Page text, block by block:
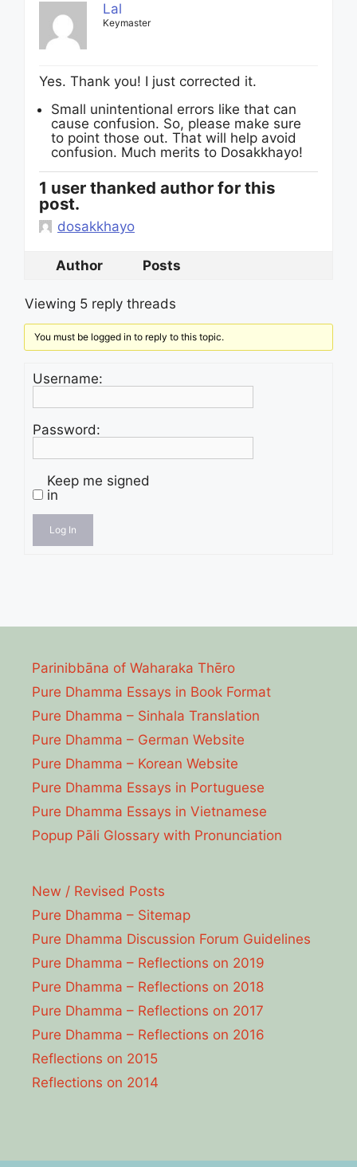
Lal
Keymaster
Yes. Thank you! I just corrected it.
Small unintentional errors like that can
cause confusion. So, please make sure
to point those out. That will help avoid
confusion. Much merits to Dosakkhayo!
1 user thanked author for this
post.
dosakkhayo
Author Posts
Viewing 5 reply threads
You must be logged in to reply to this topic.
Username:
Password:
Keep me signed
in
Log In
Parinibbāna of Waharaka Thēro
Pure Dhamma Essays in Book Format
Pure Dhamma – Sinhala Translation
Pure Dhamma – German Website
Pure Dhamma – Korean Website
Pure Dhamma Essays in Portuguese
Pure Dhamma Essays in Vietnamese
Popup Pāli Glossary with Pronunciation
New / Revised Posts
Pure Dhamma – Sitemap
Pure Dhamma Discussion Forum Guidelines
Pure Dhamma – Reflections on 2019
Pure Dhamma – Reflections on 2018
Pure Dhamma – Reflections on 2017
Pure Dhamma – Reflections on 2016
Reflections on 2015
Reflections on 2014